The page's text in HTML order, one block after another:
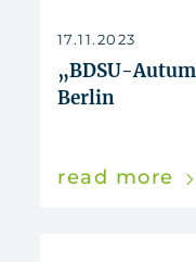
17.11.2023
„BDSU-
Berlin
read more